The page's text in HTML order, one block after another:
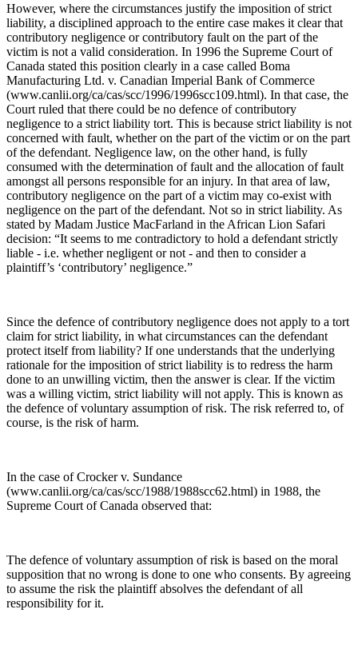
However, where the circumstances justify the imposition of strict
liability, a disciplined approach to the entire case makes it clear that
contributory negligence or contributory fault on the part of the
victim is not a valid consideration. In 1996 the Supreme Court of
Canada stated this position clearly in a case called Boma
Manufacturing Ltd. v. Canadian Imperial Bank of Commerce
(www.canlii.org/ca/cas/scc/1996/1996scc109.html). In that case, the
Court ruled that there could be no defence of contributory
negligence to a strict liability tort. This is because strict liability is not
concerned with fault, whether on the part of the victim or on the part
of the defendant. Negligence law, on the other hand, is fully
consumed with the determination of fault and the allocation of fault
amongst all persons responsible for an injury. In that area of law,
contributory negligence on the part of a victim may co-exist with
negligence on the part of the defendant. Not so in strict liability. As
stated by Madam Justice MacFarland in the African Lion Safari
decision: “It seems to me contradictory to hold a defendant strictly
liable - i.e. whether negligent or not - and then to consider a
plaintiff’s ‘contributory’ negligence.”
Since the defence of contributory negligence does not apply to a tort
claim for strict liability, in what circumstances can the defendant
protect itself from liability? If one understands that the underlying
rationale for the imposition of strict liability is to redress the harm
done to an unwilling victim, then the answer is clear. If the victim
was a willing victim, strict liability will not apply. This is known as
the defence of voluntary assumption of risk. The risk referred to, of
course, is the risk of harm.
In the case of Crocker v. Sundance
(www.canlii.org/ca/cas/scc/1988/1988scc62.html) in 1988, the
Supreme Court of Canada observed that:
The defence of voluntary assumption of risk is based on the moral
supposition that no wrong is done to one who consents. By agreeing
to assume the risk the plaintiff absolves the defendant of all
responsibility for it.